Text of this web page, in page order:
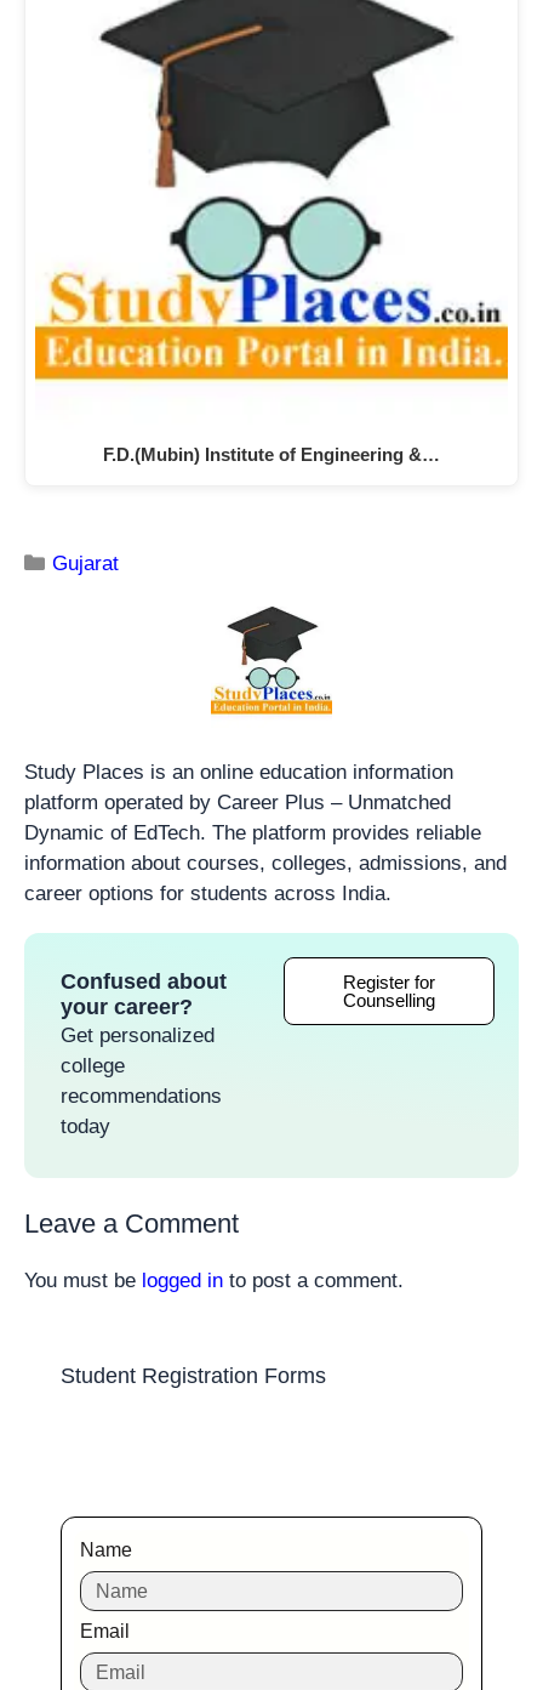
F.D.(Mubin) Institute of Engineering &…
Gujarat
Study Places is an online education information
platform operated by Career Plus – Unmatched
Dynamic of EdTech. The platform provides reliable
information about courses, colleges, admissions, and
career options for students across India.
Confused about
your career?
Get personalized
college
recommendations
today
Register for
Counselling
Leave a Comment
You must be logged in to post a comment.
Student Registration Forms
Name
Email